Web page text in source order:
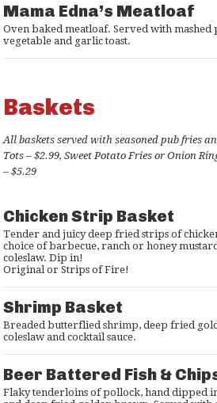
Mama Edna’s Meatloaf
Oven baked meatloaf. Served with mashed
vegetable and garlic toast.
Baskets
All baskets served with seasoned pub fries
Tots – $2.99, Sweet Potato Fries or Onion
– $5.29
Chicken Strip Basket
Tender and juicy deep fried strips of
choice of barbecue, ranch or honey
coleslaw. Dip in!
Original or Strips of Fire!
Shrimp Basket
Breaded butterflied shrimp, deep fried
coleslaw and cocktail sauce.
Beer Battered Fish &
Flaky tenderloins of pollock, hand dipped